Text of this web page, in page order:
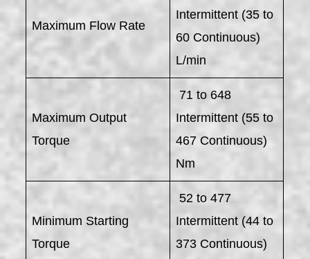
Maximum Flow Rate
Intermittent (35 to
60 Continuous)
L/min
Maximum Output
Torque
71 to 648
Intermittent (55 to
467 Continuous)
Nm
Minimum Starting
Torque
52 to 477
Intermittent (44 to
373 Continuous)